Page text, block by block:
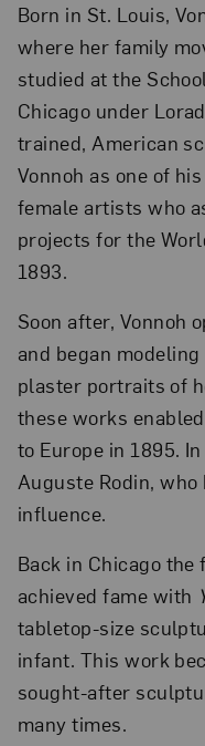
Born in St. Louis,
where her family
studied at the
Chicago under
trained, American
Vonnoh as one of
female artists who
projects for the
1893.
Soon after, Vonnoh
and began
plaster portraits of
these works
to Europe in 1895.
Auguste Rodin,
influence.
Back in Chicago the
achieved fame with
tabletop-size
infant. This work
sought-after
many times.